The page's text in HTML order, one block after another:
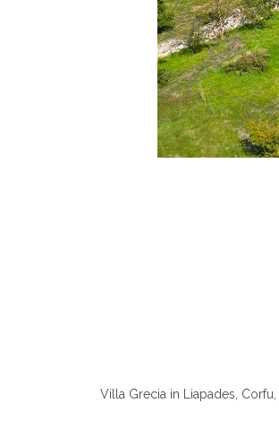
Villa Grecia in Liapades,